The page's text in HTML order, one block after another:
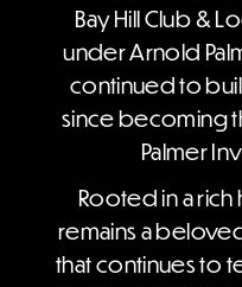
Bay Hill Club &
under Arnold
continued to
since becoming
Palmer
Rooted in a rich
remains a
that continues to